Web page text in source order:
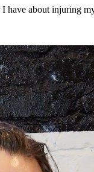
have about injuring